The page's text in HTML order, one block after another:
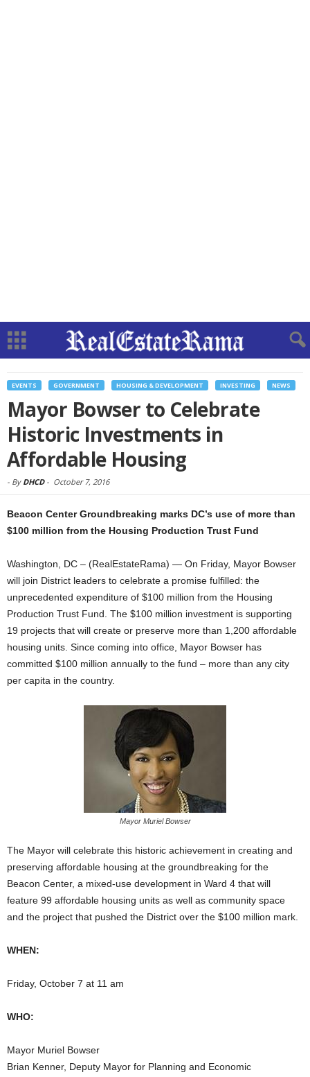
EVENTS GOVERNMENT HOUSING & DEVELOPMENT INVESTING NEWS
Mayor Bowser to Celebrate
Historic Investments in
Affordable Housing
- By DHCD- October 7, 2016
Beacon Center Groundbreaking marks DC’s use of more than
$100 million from the Housing Production Trust Fund
Washington, DC – (RealEstateRama) — On Friday, Mayor Bowser
will join District leaders to celebrate a promise fulfilled: the
unprecedented expenditure of $100 million from the Housing
Production Trust Fund. The $100 million investment is supporting
19 projects that will create or preserve more than 1,200 affordable
housing units. Since coming into office, Mayor Bowser has
committed $100 million annually to the fund – more than any city
per capita in the country.
Mayor Muriel Bowser
The Mayor will celebrate this historic achievement in creating and
preserving affordable housing at the groundbreaking for the
Beacon Center, a mixed-use development in Ward 4 that will
feature 99 affordable housing units as well as community space
and the project that pushed the District over the $100 million mark.
WHEN:
Friday, October 7 at 11 am
WHO:
Mayor Muriel Bowser
Brian Kenner, Deputy Mayor for Planning and Economic